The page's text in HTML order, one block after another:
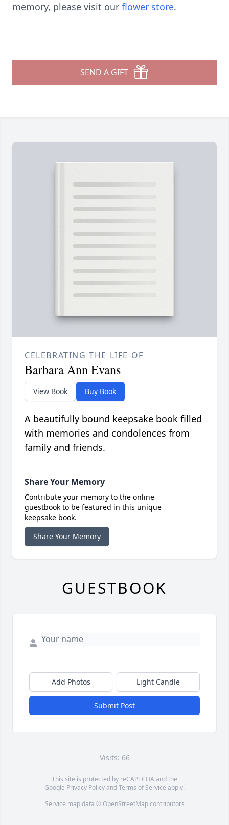
memory, please visit our flower store.
SEND A GIFT
CELEBRATING THE LIFE OF
Barbara Ann Evans
View Book Buy Book
A beautifully bound keepsake book filled
with memories and condolences from
family and friends.
Share Your Memory
Contribute your memory to the online
guestbook to be featured in this unique
keepsake book.
Share Your Memory
GUESTBOOK
Add Photos Light Candle
Submit Post
Visits: 66
This site is protected by reCAPTCHA and the
Google Privacy PolicyandTerms of Service apply.
Service map data © OpenStreetMapcontributors